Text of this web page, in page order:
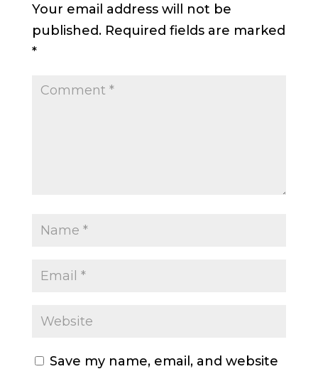
Your email address will not be
published. Required fields are marked
*
Save my name, email, and website